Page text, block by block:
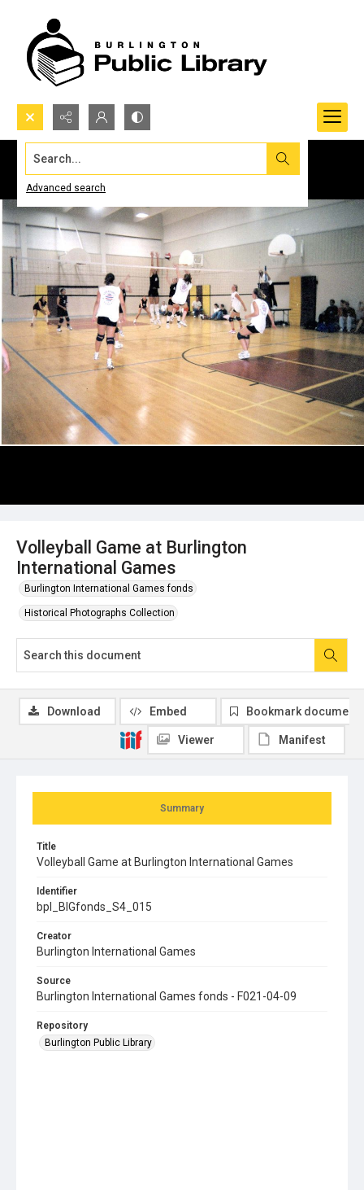
Search...
Advanced search
Volleyball Game at Burlington
International Games
Burlington International Games fonds
Historical Photographs Collection
Summary
Title
Volleyball Game at Burlington International Games
Identifier
bpl_BIGfonds_S4_015
Creator
Burlington International Games
Source
Burlington International Games fonds - F021-04-09
Repository
Burlington Public Library
Download Embed Bookmark document
Viewer Manifest